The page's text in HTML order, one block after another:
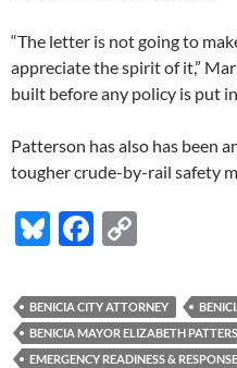
“The letter is not going to
appreciate the spirit of it,”
built before any policy is put in
Patterson has also has been
tougher crude-by-rail safety
Bl
es
k
F
e
b
p
y
BENICIA CITY ATTORNEY
BENICIA MAYOR ELIZABETH
EMERGENCY READINESS & RESPONSE